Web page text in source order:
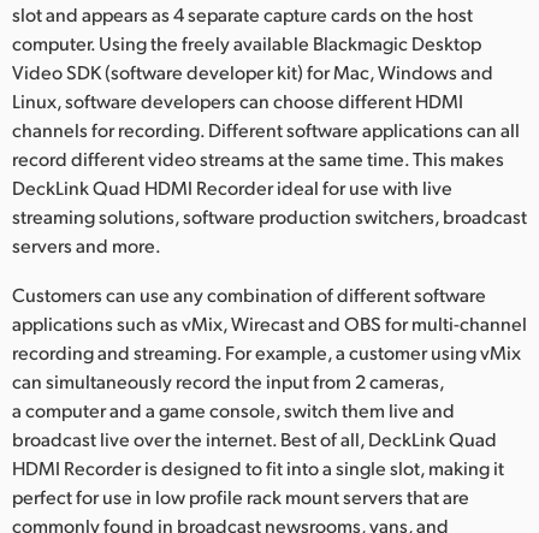
Singapore
South Africa
Spain
Sweden
Chinese Taipei
UAE
Ukraine
United Kingdom
United States
slot and appears as 4 separate capture cards on the host
computer. Using the freely available Blackmagic Desktop
Video SDK (software developer kit) for Mac, Windows and
Linux, software developers can choose different HDMI
channels for recording. Different software applications can all
record different video streams at the same time. This makes
DeckLink Quad HDMI Recorder ideal for use with live
streaming solutions, software production switchers, broadcast
servers and more.
Customers can use any combination of different software
applications such as vMix, Wirecast and OBS for multi-channel
recording and streaming. For example, a customer using vMix
can simultaneously record the input from 2 cameras,
a computer and a game console, switch them live and
broadcast live over the internet. Best of all, DeckLink Quad
HDMI Recorder is designed to fit into a single slot, making it
perfect for use in low profile rack mount servers that are
commonly found in broadcast newsrooms, vans, and